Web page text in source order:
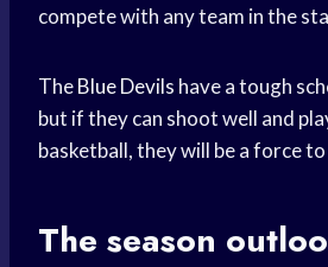
compete with any team in the
TheBlue Devils have a tough
but if they can shoot well and
basketball, they will be a force
The season